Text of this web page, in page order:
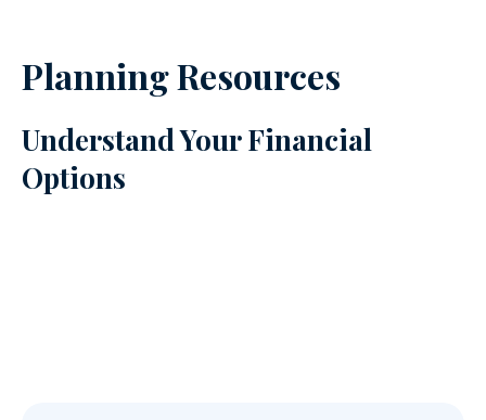
Planning Resources
Understand Your Financial
Options